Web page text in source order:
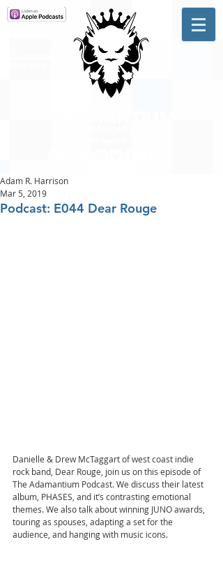
Podcast: E044 Dear Rouge
Adam R. Harrison
Mar 5, 2019
Danielle & Drew McTaggart of west coast indie
rock band, Dear Rouge, join us on this episode of
The Adamantium Podcast. We discuss their latest
album, PHASES, and it’s contrasting emotional
themes. We also talk about winning JUNO awards,
touring as spouses, adapting a set for the
audience, and hanging with music icons.